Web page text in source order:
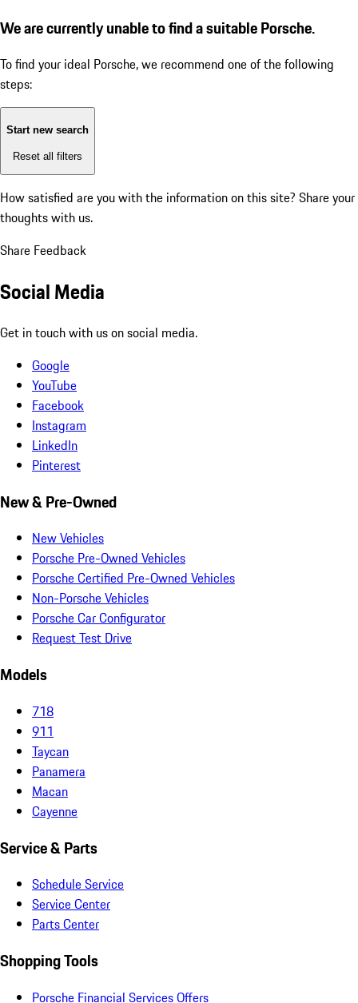
We are currently unable to find a suitable Porsche.
To find your ideal Porsche, we recommend one of the following
steps:
Start new search
Reset all filters
How satisfied are you with the information on this site? Share your
thoughts with us.
Share Feedback
Social Media
Get in touch with us on social media.
Google
YouTube
Facebook
Instagram
LinkedIn
Pinterest
New & Pre-Owned
New Vehicles
Porsche Pre-Owned Vehicles
Porsche Certified Pre-Owned Vehicles
Non-Porsche Vehicles
Porsche Car Configurator
Request Test Drive
Models
718
911
Taycan
Panamera
Macan
Cayenne
Service & Parts
Schedule Service
Service Center
Parts Center
Shopping Tools
Porsche Financial Services Offers